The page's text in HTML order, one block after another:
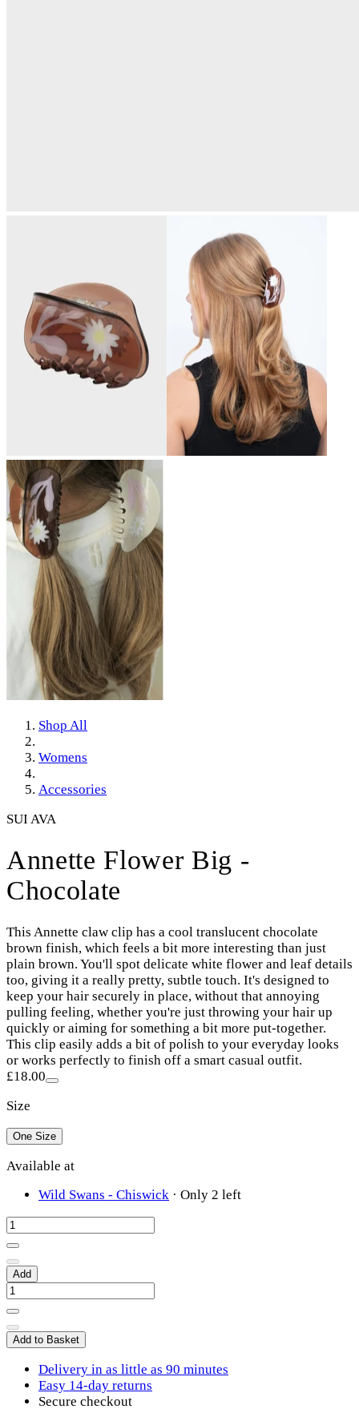
Shop All
Womens
Accessories
SUI AVA
Annette Flower Big -
Chocolate
This Annette claw clip has a cool translucent chocolate
brown finish, which feels a bit more interesting than just
plain brown. You'll spot delicate white flower and leaf details
too, giving it a really pretty, subtle touch. It's designed to
keep your hair securely in place, without that annoying
pulling feeling, whether you're just throwing your hair up
quickly or aiming for something a bit more put-together.
This clip easily adds a bit of polish to your everyday looks
or works perfectly to finish off a smart casual outfit.
£18.00
Size
One Size
Available at
Wild Swans - Chiswick · Only 2 left
Add
Add to Basket
Delivery in as little as 90 minutes
Easy 14-day returns
Secure checkout